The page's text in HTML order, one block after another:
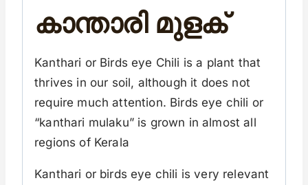
കാന്താരി മുളക്
Kanthari or Birds eye Chili is a plant that
thrives in our soil, although it does not
require much attention. Birds eye chili or
“kanthari mulaku” is grown in almost all
regions of Kerala
Kanthari or birds eye chili is very relevant